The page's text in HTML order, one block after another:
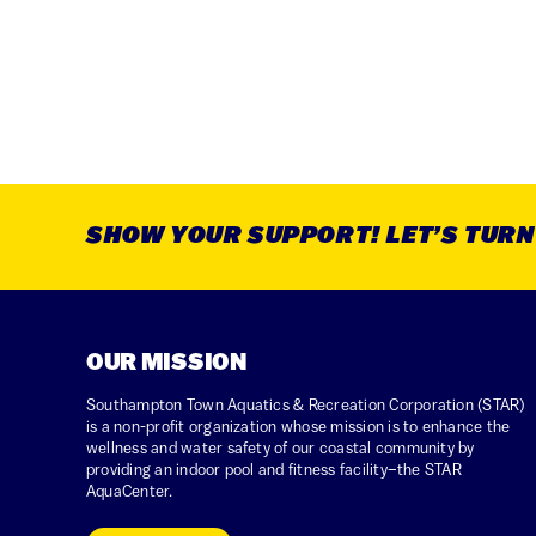
SHOW YOUR SUPPORT! LET’S
OUR MISSION
Southampton Town Aquatics & Recreation Corporation (STAR)
is a non-profit organization whose mission is to enhance the
wellness and water safety of our coastal community by
providing an indoor pool and fitness facility–the STAR
AquaCenter.